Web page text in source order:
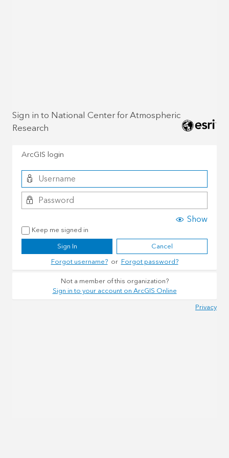
Sign in to National Center for Atmospheric
Research
ArcGIS login
Show
Keep me signed in
Sign In
Cancel
Forgot username?orForgot password?
Not a member of this organization?
Sign in to your account on ArcGIS Online
Privacy